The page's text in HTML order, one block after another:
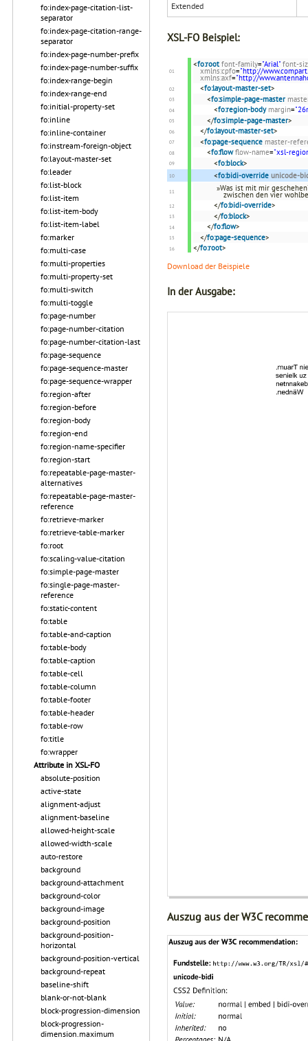
fo:index-page-citation-list-
separator
fo:index-page-citation-range-
separator
fo:index-page-number-prefix
fo:index-page-number-suffix
fo:index-range-begin
fo:index-range-end
fo:initial-property-set
fo:inline
fo:inline-container
fo:instream-foreign-object
fo:layout-master-set
fo:leader
fo:list-block
fo:list-item
fo:list-item-body
fo:list-item-label
fo:marker
fo:multi-case
fo:multi-properties
fo:multi-property-set
fo:multi-switch
fo:multi-toggle
fo:page-number
fo:page-number-citation
fo:page-number-citation-last
fo:page-sequence
fo:page-sequence-master
fo:page-sequence-wrapper
fo:region-after
fo:region-before
fo:region-body
fo:region-end
fo:region-name-specifier
fo:region-start
fo:repeatable-page-master-
alternatives
fo:repeatable-page-master-
reference
fo:retrieve-marker
fo:retrieve-table-marker
fo:root
fo:scaling-value-citation
fo:simple-page-master
fo:single-page-master-
reference
fo:static-content
fo:table
fo:table-and-caption
fo:table-body
fo:table-caption
fo:table-cell
fo:table-column
fo:table-footer
fo:table-header
fo:table-row
fo:title
fo:wrapper
Attribute in XSL-FO
absolute-position
active-state
alignment-adjust
alignment-baseline
allowed-height-scale
allowed-width-scale
auto-restore
background
background-attachment
background-color
background-image
background-position
background-position-
horizontal
background-position-vertical
background-repeat
baseline-shift
blank-or-not-blank
block-progression-dimension
block-progression-
dimension.maximum
Extended
XSL-FO Beispiel:
<fo:root font-family="Arial" font-
xmlns:cpfo="http://
xmlns:axf="http://
<fo:layout-master-set>
<fo:simple-page-master
<fo:region-body margin=
</fo:simple-page-master>
</fo:layout-master-set>
<fo:page-sequence master-
<fo:flow flow-name="xsl-
<fo:block>
<fo:bidi-override unicode-
»Was ist mit mir
zwischen den vier
</fo:bidi-override>
</fo:block>
</fo:flow>
</fo:page-sequence>
</fo:root>
Download der Beispiele
In der Ausgabe:
Auszug aus der W3C